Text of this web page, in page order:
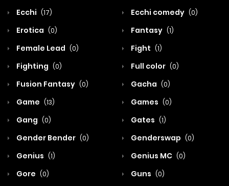
Ecchi (17) Ecchi comedy (0)
Erotica (0) Fantasy (1)
Female Lead (0) Fight (1)
Fighting (0) Full color (0)
Fusion Fantasy (0) Gacha (0)
Game (13) Games (0)
Gang (0) Gates (1)
Gender Bender (0) Genderswap (0)
Genius (1) Genius MC (0)
Gore (0) Guns (0)